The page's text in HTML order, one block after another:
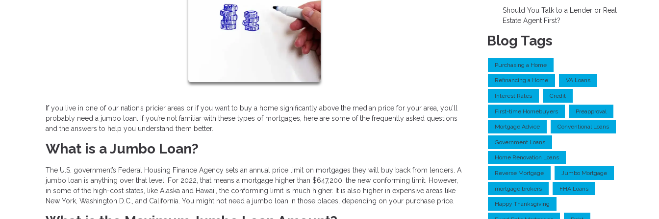
If you live in one of our nation’s pricier areas or if you want to buy a home significantly above the median price for your area, you’ll
probably need a jumbo loan. If you’re not familiar with these types of mortgages, here are some of the frequently asked questions
and the answers to help you understand them better.
What is a Jumbo Loan?
The U.S. government’s Federal Housing Finance Agency sets an annual price limit on mortgages they will buy back from lenders. A
jumbo loan is anything over that level. For 2022, that means a mortgage higher than $647,200, the new conforming limit. However,
in some of the high-cost states, like Alaska and Hawaii, the conforming limit is much higher. It is also higher in expensive areas like
New York, Washington D.C., and California. You might not need a jumbo loan in those places, depending on your purchase price.
Should You Talk to a Lender or Real
Estate Agent First?
Blog Tags
Purchasing a Home
Refinancing a Home VA Loans
Interest Rates Credit
First-time Homebuyers Preapproval
Mortgage Advice Conventional Loans
Government Loans
Home Renovation Loans
Reverse Mortgage Jumbo Mortgage
mortgage brokers FHA Loans
Happy Thanksgiving